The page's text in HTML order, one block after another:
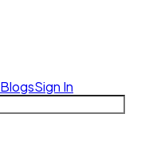
BlogsSign In